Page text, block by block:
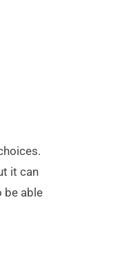
it can
be able